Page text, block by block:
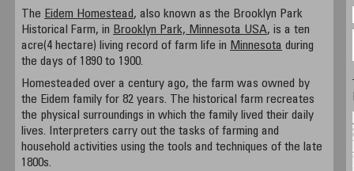
The Eidem Homestead, also known as the Brooklyn Park
Historical Farm, in Brooklyn Park, Minnesota USA, is a ten
acre(4 hectare) living record of farm life in Minnesota during
the days of 1890 to 1900.
Homesteaded over a century ago, the farm was owned by
the Eidem family for 82 years. The historical farm recreates
the physical surroundings in which the family lived their daily
lives. Interpreters carry out the tasks of farming and
household activities using the tools and techniques of the late
1800s.